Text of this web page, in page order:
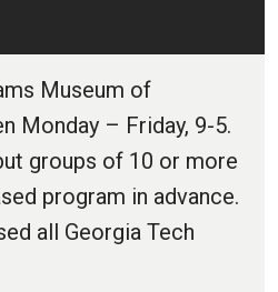
Museum of
Monday – Friday, 9-5.
groups of 10 or more
program in advance.
all Georgia Tech